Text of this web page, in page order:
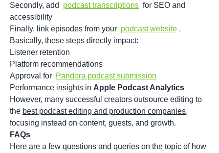
Secondly, add
podcast transcriptions for SEO and
accessibility
Finally, link episodes from your podcast website .
Basically, these steps directly impact:
Listener retention
Platform recommendations
Approval for Pandora podcast submission
Performance insights in Apple Podcast Analytics
However, many successful creators outsource editing to
the best podcast editing and production companies,
focusing instead on content, guests, and growth.
FAQs
Here are a few questions and queries on the topic of how